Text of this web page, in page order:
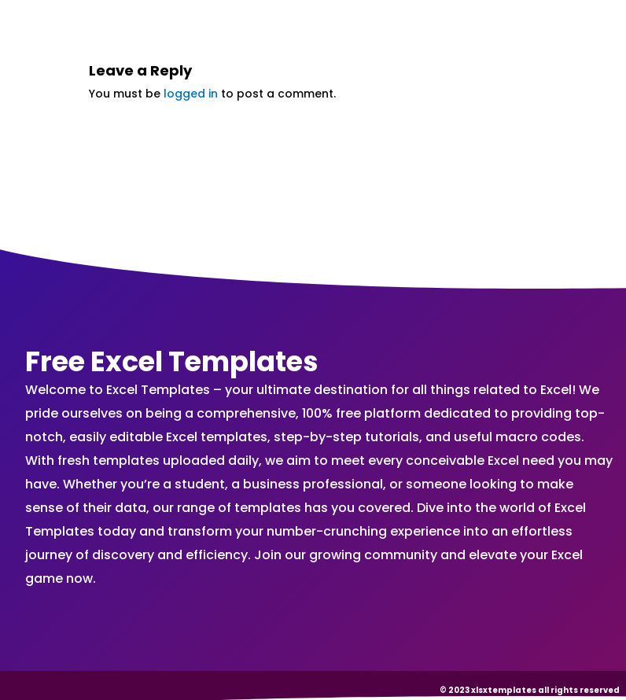
Leave a Reply
You must be logged in to post a comment.
Free Excel Templates
Welcome to Excel Templates – your ultimate destination for all things related to Excel! We
pride ourselves on being a comprehensive, 100% free platform dedicated to providing top-
notch, easily editable Excel templates, step-by-step tutorials, and useful macro codes.
With fresh templates uploaded daily, we aim to meet every conceivable Excel need you may
have. Whether you’re a student, a business professional, or someone looking to make
sense of their data, our range of templates has you covered. Dive into the world of Excel
Templates today and transform your number-crunching experience into an effortless
journey of discovery and efficiency. Join our growing community and elevate your Excel
game now.
© 2023 xlsxtemplates all rights reserved